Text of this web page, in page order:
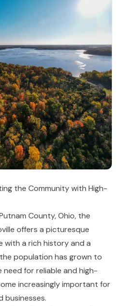
the Community with High-
County, Ohio, the
offers a picturesque
with a rich history and a
population has grown to
for reliable and high-
increasingly important for
businesses.